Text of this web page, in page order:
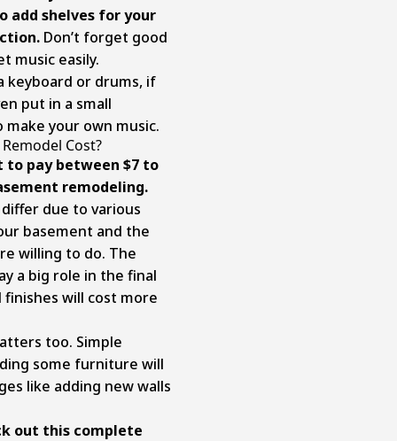
add shelves for your
Don’t forget good
music easily.
keyboard or drums, if
put in a small
your own music.
Cost?
to pay between $7 to
remodeling.
due to various
basement and the
willing to do. The
a big role in the final
will cost more
too. Simple
some furniture will
like adding new walls
out this complete